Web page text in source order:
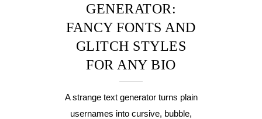
GENERATOR:
FANCY FONTS AND
GLITCH STYLES
FOR ANY BIO
A strange text generator turns plain
usernames into cursive, bubble,